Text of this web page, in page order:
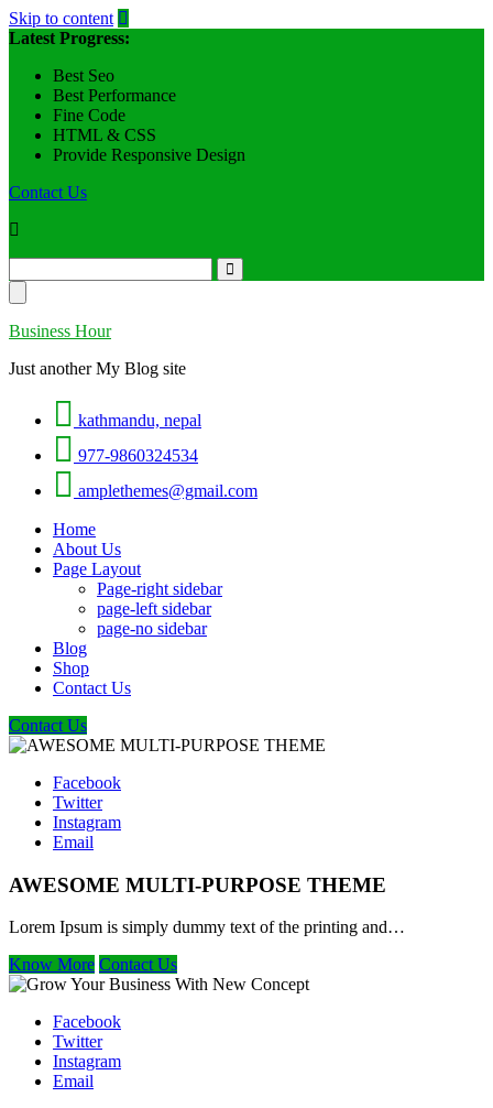
Skip to content
Latest Progress:
Best Seo
Best Performance
Fine Code
HTML & CSS
Provide Responsive Design
Contact Us
Business Hour
Just another My Blog site
kathmandu, nepal
977-9860324534
amplethemes@gmail.com
Home
About Us
Page Layout
Page-right sidebar
page-left sidebar
page-no sidebar
Blog
Shop
Contact Us
Contact Us
Facebook
Twitter
Instagram
Email
AWESOME MULTI-PURPOSE THEME
Lorem Ipsum is simply dummy text of the printing and…
Know More Contact Us
Facebook
Twitter
Instagram
Email